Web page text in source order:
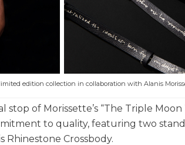
edition collection in collaboration with Alanis
of Morissette’s “The Triple
to quality, featuring two
Crossbody.